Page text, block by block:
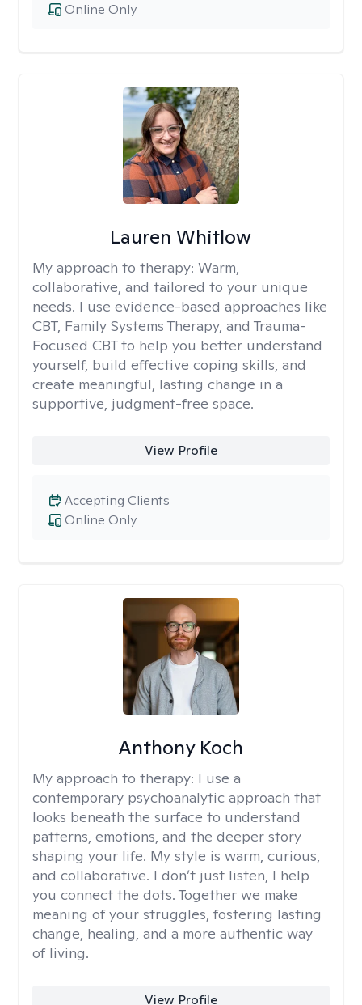
Online Only
Lauren Whitlow
My approach to therapy: Warm,
collaborative, and tailored to your unique
needs. I use evidence-based approaches like
CBT, Family Systems Therapy, and Trauma-
Focused CBT to help you better understand
yourself, build effective coping skills, and
create meaningful, lasting change in a
supportive, judgment-free space.
View Profile
Online Only
Accepting Clients
Anthony Koch
My approach to therapy: I use a
contemporary psychoanalytic approach that
looks beneath the surface to understand
patterns, emotions, and the deeper story
shaping your life. My style is warm, curious,
and collaborative. I don’t just listen, I help
you connect the dots. Together we make
meaning of your struggles, fostering lasting
change, healing, and a more authentic way
of living.
View Profile